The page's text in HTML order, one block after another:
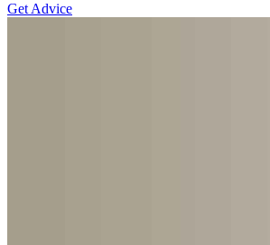
Get Advice